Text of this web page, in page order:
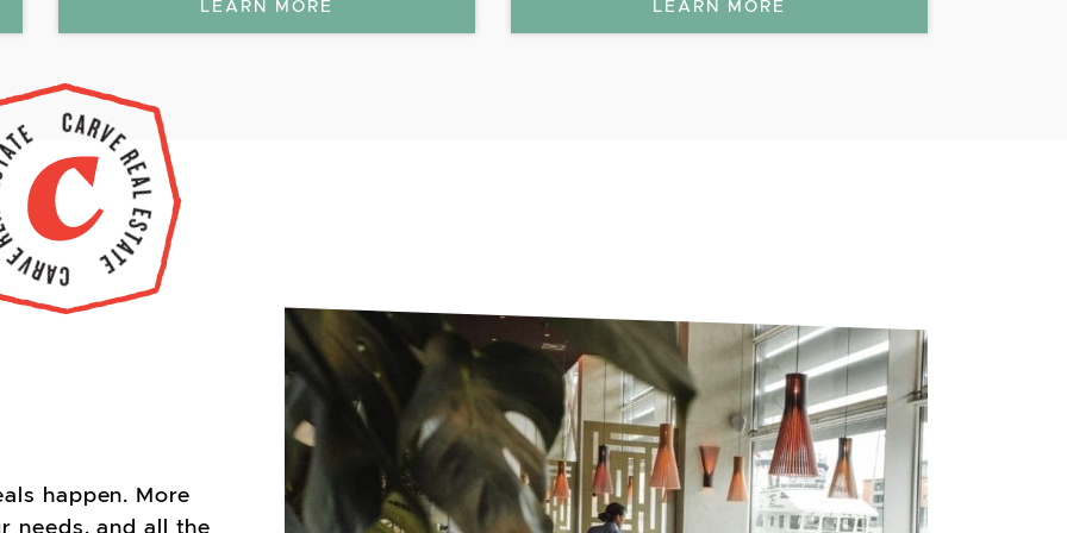
LEARN MORE LEARN MORE
happen. More
needs, and all the